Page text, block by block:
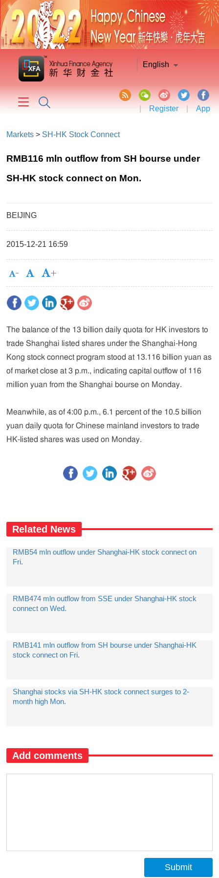
English
| Register | App
Markets > SH-HK Stock Connect
RMB116 mln outflow from SH bourse under
SH-HK stock connect on Mon.
BEIJING
2015-12-21 16:59
The balance of the 13 billion daily quota for HK investors to
trade Shanghai listed shares under the Shanghai-Hong
Kong stock connect program stood at 13.116 billion yuan as
of market close at 3 p.m., indicating capital outflow of 116
million yuan from the Shanghai bourse on Monday.
Meanwhile, as of 4:00 p.m., 6.1 percent of the 10.5 billion
yuan daily quota for Chinese mainland investors to trade
HK-listed shares was used on Monday.
Related News
RMB54 mln outflow under Shanghai-HK stock connect on
Fri.
RMB474 mln outflow from SSE under Shanghai-HK stock
connect on Wed.
RMB141 mln outflow from SH bourse under Shanghai-HK
stock connect on Fri.
Shanghai stocks via SH-HK stock connect surges to 2-
month high Mon.
Add comments
Submit